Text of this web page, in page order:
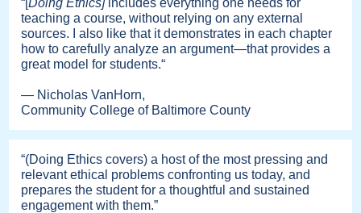
teaching a course, without relying on any external
sources. I also like that it demonstrates in each chapter
how to carefully analyze an argument—that provides a
great model for students.“
— Nicholas VanHorn,
Community College of Baltimore County
“(Doing Ethics covers) a host of the most pressing and
relevant ethical problems confronting us today, and
prepares the student for a thoughtful and sustained
engagement with them.”